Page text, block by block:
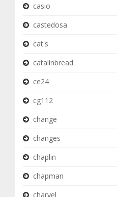
casio
castedosa
cat's
catalinbread
ce24
cg112
change
changes
chaplin
chapman
charvel